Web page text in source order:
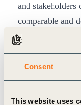
Consent
This website uses
and stakeholders
comparable and
companies´
risks and
Andrew
WBCSD
vital piece of the